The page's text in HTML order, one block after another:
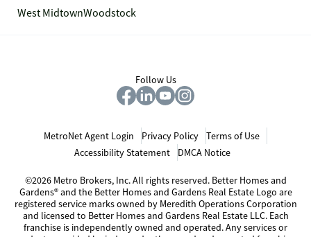
West MidtownWoodstock
Follow Us
MetroNet Agent Login Privacy Policy
Terms of Use
Accessibility Statement
DMCA Notice
©2026 Metro Brokers, Inc. All rights reserved. Better Homes and
Gardens® and the Better Homes and Gardens Real Estate Logo are
registered service marks owned by Meredith Operations Corporation
and licensed to Better Homes and Gardens Real Estate LLC. Each
franchise is independently owned and operated. Any services or